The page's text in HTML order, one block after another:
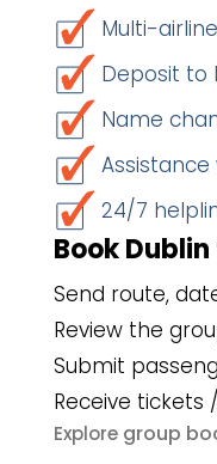
Multi-
Deposit to
Name
24/7
Book
Send route,
Review the
Submit
Receive tickets
Explore group